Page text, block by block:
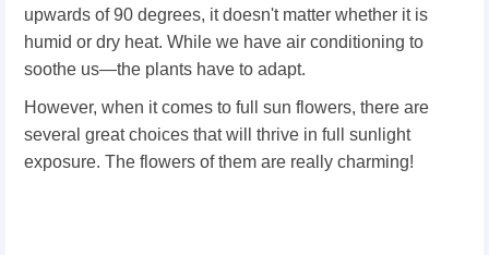
upwards of 90 degrees, it doesn't matter whether it is
humid or dry heat. While we have air conditioning to
soothe us—the plants have to adapt.
However, when it comes to full sun flowers, there are
several great choices that will thrive in full sunlight
exposure. The flowers of them are really charming!